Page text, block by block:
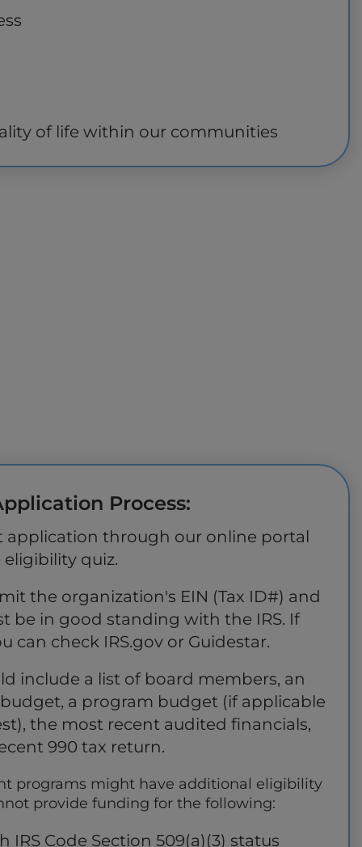
of life within our communities
Process:
application through our online portal
quiz.
the organization's EIN (Tax ID#) and
be in good standing with the IRS. If
can check IRS.gov or Guidestar.
include a list of board members, an
a program budget (if applicable
the most recent audited financials,
990 tax return.
programs might have additional eligibility
provide funding for the following:
IRS Code Section 509(a)(3) status